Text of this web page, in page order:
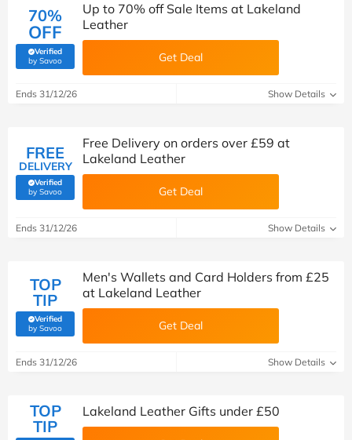
70%
OFF
Verified
by Savoo(verified by Savoo deals team)
Up to 70% off Sale Items at Lakeland
Leather
Get Deal
Ends 31/12/26 Show Details
FREE
DELIVERY
Verified
by Savoo(verified by Savoo deals team)
Free Delivery on orders over £59 at
Lakeland Leather
Get Deal
Ends 31/12/26 Show Details
TOP
TIP
Verified
by Savoo(verified by Savoo deals team)
Men's Wallets and Card Holders from £25
at Lakeland Leather
Get Deal
Ends 31/12/26 Show Details
TOP
TIP
Lakeland Leather Gifts under £50